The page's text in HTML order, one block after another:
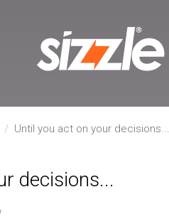
/ Until you act on your decisions...
decisions...